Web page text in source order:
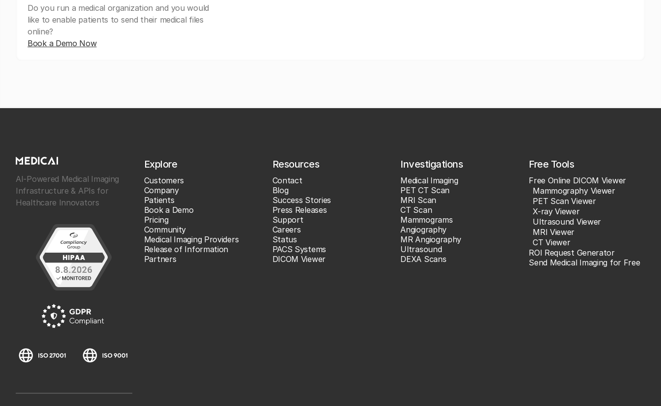
Do you run a medical organization and you would
like to enable patients to send their medical files
online?
Book a Demo Now
AI-Powered Medical Imaging
Infrastructure & APIs for
Healthcare Innovators
Explore
Customers
Company
Patients
Book a Demo
Pricing
Community
Medical Imaging Providers
Release of Information
Partners
Resources
Contact
Blog
Success Stories
Press Releases
Support
Careers
Status
PACS Systems
DICOM Viewer
Investigations
Medical Imaging
PET CT Scan
MRI Scan
CT Scan
Mammograms
Angiography
MR Angiography
Ultrasound
DEXA Scans
Free Tools
Free Online DICOM Viewer
Mammography Viewer
PET Scan Viewer
X-ray Viewer
Ultrasound Viewer
MRI Viewer
CT Viewer
ROI Request Generator
Send Medical Imaging for Free